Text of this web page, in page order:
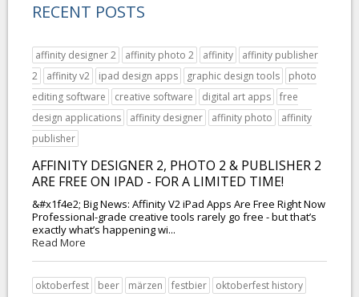
RECENT POSTS
affinity designer 2 affinity photo 2 affinity
affinity publisher
2
affinity v2 ipad design apps graphic design tools
photo
editing software
creative software digital art apps
free
design applications
affinity designer affinity photo
affinity
publisher
AFFINITY DESIGNER 2, PHOTO 2 & PUBLISHER 2
ARE FREE ON IPAD - FOR A LIMITED TIME!
&#x1f4e2; Big News: Affinity V2 iPad Apps Are Free Right Now
Professional-grade creative tools rarely go free - but that’s
exactly what’s happening wi...
Read More
oktoberfest beer märzen festbier
oktoberfest history